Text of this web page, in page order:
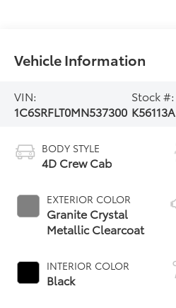
Vehicle Information
VIN:
1C6SRFLT0MN537300
Stock #:
K56113A
BODY STYLE
4D Crew Cab
EXTERIOR COLOR
Granite Crystal
Metallic Clearcoat
INTERIOR COLOR
Black